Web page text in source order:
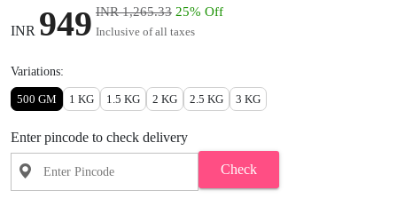
INR 949 INR 1,265.33 25% Off
Inclusive of all taxes
Variations:
500 GM 1 KG 1.5 KG 2 KG 2.5 KG 3 KG
Enter pincode to check delivery
Check